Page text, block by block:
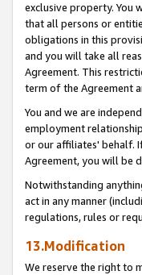
exclusive property. You
that all persons or
obligations in this
and you will take all
Agreement. This
term of the Agreement
You and we are
employment
or our affiliates' behalf.
Agreement, you will be
Notwithstanding
act in any manner
regulations, rules or
13.Modification
We reserve the right to